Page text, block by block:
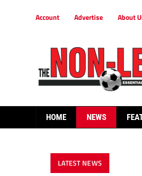
Account Advertise About
HOME NEWS
LATEST NEWS